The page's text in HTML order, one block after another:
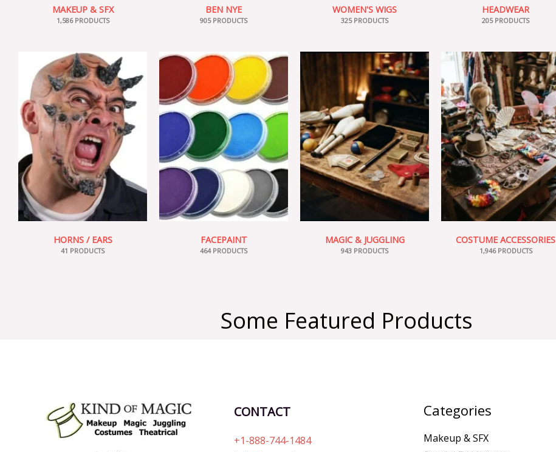
MAKEUP & SFX
1,586 PRODUCTS
BEN NYE
905 PRODUCTS
WOMEN'S WIGS
325 PRODUCTS
HEADWEAR
205 PRODUCTS
HORNS / EARS
41 PRODUCTS
FACEPAINT
464 PRODUCTS
MAGIC & JUGGLING
943 PRODUCTS
COSTUME ACCESSORIES
1,946 PRODUCTS
Some Featured Products
CONTACT
+1-888-744-1484
Categories
Makeup & SFX